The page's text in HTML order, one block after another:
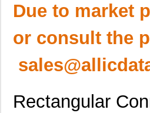
Due to market
or consult the
Rectangular